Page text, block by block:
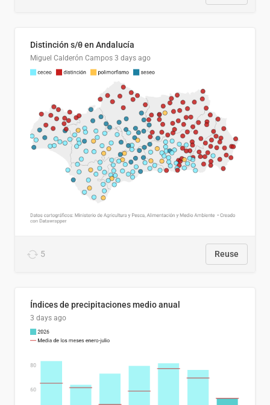
Distinción s/θ en Andalucía
Miguel Calderón Campos 3 days ago
5 Reuse
Índices de precipitaciones medio anual
3 days ago